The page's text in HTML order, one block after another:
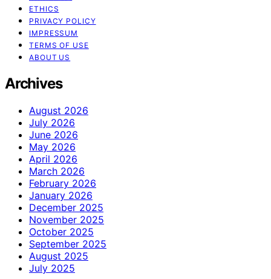
ETHICS
PRIVACY POLICY
IMPRESSUM
TERMS OF USE
ABOUT US
Archives
August 2026
July 2026
June 2026
May 2026
April 2026
March 2026
February 2026
January 2026
December 2025
November 2025
October 2025
September 2025
August 2025
July 2025